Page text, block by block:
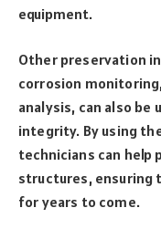
equipment.
Other preservation
corrosion
analysis, can also
integrity. By using
technicians can
structures, ensuring
for years to come.